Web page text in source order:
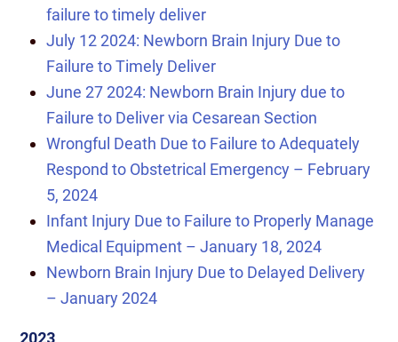
failure to timely deliver
July 12 2024: Newborn Brain Injury Due to
Failure to Timely Deliver
June 27 2024: Newborn Brain Injury due to
Failure to Deliver via Cesarean Section
Wrongful Death Due to Failure to Adequately
Respond to Obstetrical Emergency – February
5, 2024
Infant Injury Due to Failure to Properly Manage
Medical Equipment – January 18, 2024
Newborn Brain Injury Due to Delayed Delivery
– January 2024
2023